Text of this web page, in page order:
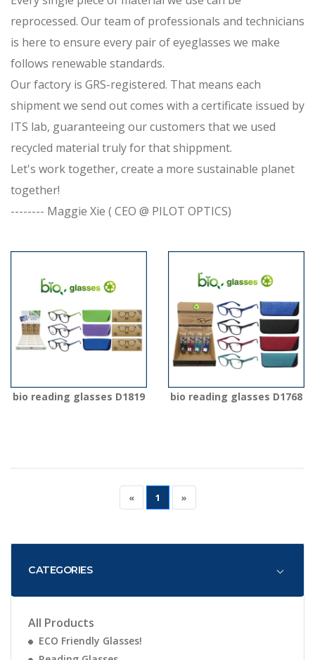
CATEGORIES
All Products
ECO Friendly Glasses!
reprocessed. Our team of professionals and technicians
is here to ensure every pair of eyeglasses we make
follows renewable standards.
Our factory is GRS-registered. That means each
shipment we send out comes with a certificate issued by
ITS lab, guaranteeing our customers that we used
recycled material truly for that shippment.
Let's work together, create a more sustainable planet
together!
-------- Maggie Xie ( CEO @ PILOT OPTICS)
bio reading glasses D1819 bio reading glasses D1768
« 1 »